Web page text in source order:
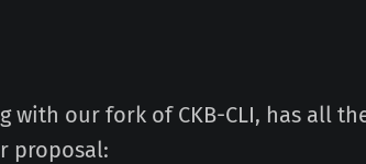
with our fork of CKB-CLI, has all
proposal: